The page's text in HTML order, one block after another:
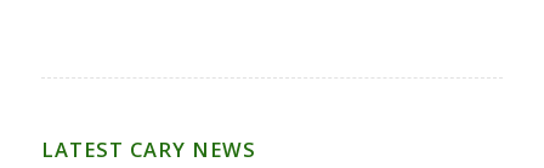
LATEST CARY NEWS